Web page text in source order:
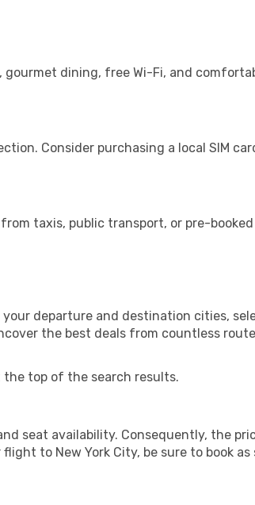
gourmet dining, free Wi-Fi, and
Consider purchasing a local SIM
taxis, public transport, or pre-
your departure and destination cities,
the best deals from countless
top of the search results.
seat availability. Consequently, the
to New York City, be sure to book as